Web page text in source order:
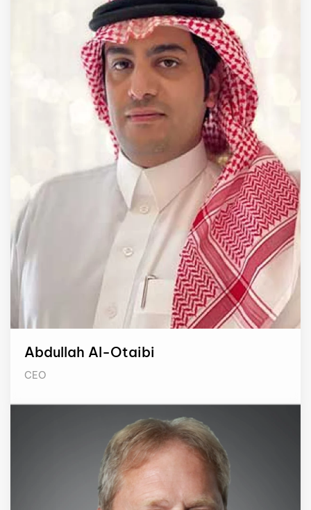
Abdullah Al-Otaibi
CEO